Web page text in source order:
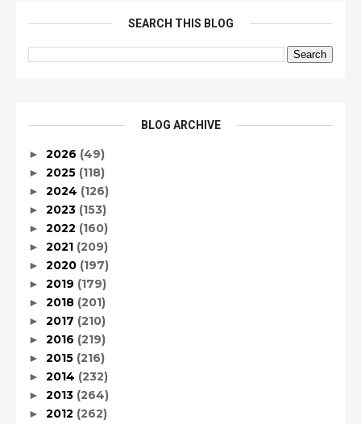
SEARCH THIS BLOG
BLOG ARCHIVE
► 2026 (49)
► 2025 (118)
► 2024 (126)
► 2023 (153)
► 2022 (160)
► 2021 (209)
► 2020 (197)
► 2019 (179)
► 2018 (201)
► 2017 (210)
► 2016 (219)
► 2015 (216)
► 2014 (232)
► 2013 (264)
► 2012 (262)